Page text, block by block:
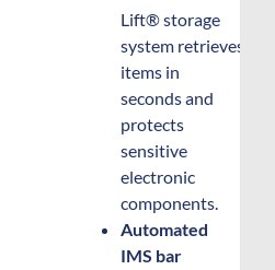
Lift® storage
system retrieves
items in
seconds and
protects
sensitive
electronic
components.
Automated
IMS bar